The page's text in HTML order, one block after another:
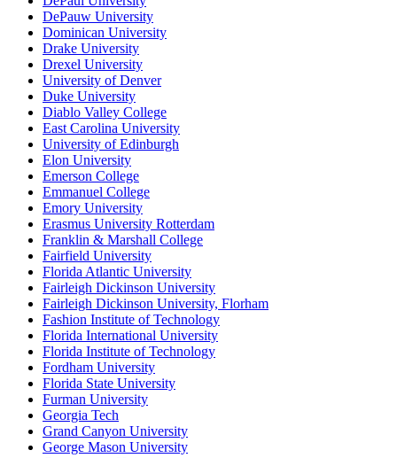
DePauw University
Dominican University
Drake University
Drexel University
University of Denver
Duke University
Diablo Valley College
East Carolina University
University of Edinburgh
Elon University
Emerson College
Emmanuel College
Emory University
Erasmus University Rotterdam
Franklin & Marshall College
Fairfield University
Florida Atlantic University
Fairleigh Dickinson University
Fairleigh Dickinson University, Florham
Fashion Institute of Technology
Florida International University
Florida Institute of Technology
Fordham University
Florida State University
Furman University
Georgia Tech
Grand Canyon University
George Mason University